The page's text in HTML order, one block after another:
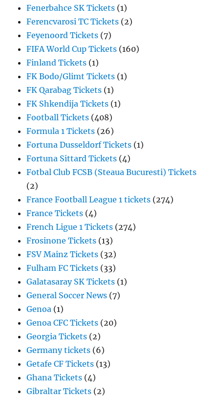
Fenerbahce SK Tickets (1)
Ferencvarosi TC Tickets (2)
Feyenoord Tickets (7)
FIFA World Cup Tickets (160)
Finland Tickets (1)
FK Bodo/Glimt Tickets (1)
FK Qarabag Tickets (1)
FK Shkendija Tickets (1)
Football Tickets (408)
Formula 1 Tickets (26)
Fortuna Dusseldorf Tickets (1)
Fortuna Sittard Tickets (4)
Fotbal Club FCSB (Steaua Bucuresti) Tickets
(2)
France Football League 1 tickets (274)
France Tickets (4)
French Ligue 1 Tickets (274)
Frosinone Tickets (13)
FSV Mainz Tickets (32)
Fulham FC Tickets (33)
Galatasaray SK Tickets (1)
General Soccer News (7)
Genoa (1)
Genoa CFC Tickets (20)
Georgia Tickets (2)
Germany tickets (6)
Getafe CF Tickets (13)
Ghana Tickets (4)
Gibraltar Tickets (2)